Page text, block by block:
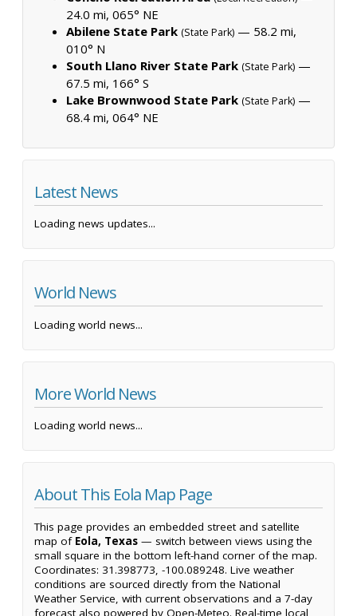
24.0 mi, 065° NE
Abilene State Park (State Park) — 58.2 mi,
010° N
South Llano River State Park (State Park) —
67.5 mi, 166° S
Lake Brownwood State Park (State Park) —
68.4 mi, 064° NE
Latest News
Loading news updates...
World News
Loading world news...
More World News
Loading world news...
About This Eola Map Page
This page provides an embedded street and satellite
map of Eola, Texas — switch between views using the
small square in the bottom left-hand corner of the map.
Coordinates: 31.398773, -100.089248. Live weather
conditions are sourced directly from the National
Weather Service, with current observations and a 7-day
forecast also powered by Open-Meteo. Real-time local